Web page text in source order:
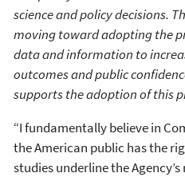
science and policy decisions.
moving toward adopting the
data and information to
outcomes and public
supports the adoption of this
“I fundamentally believe in
the American public has the
studies underline the